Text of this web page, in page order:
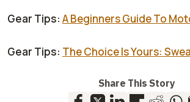
Gear Tips: A Beginners Guide To
Gear Tips: The Choice Is Yours:
Share This Story